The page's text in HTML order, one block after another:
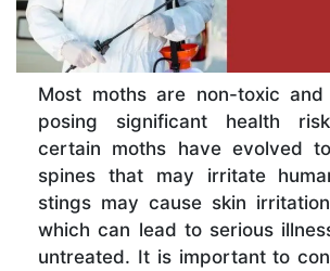
Most moths are non-toxic
posing significant health
certain moths have evolved
spines that may irritate
stings may cause skin
which can lead to serious
untreated. It is important to